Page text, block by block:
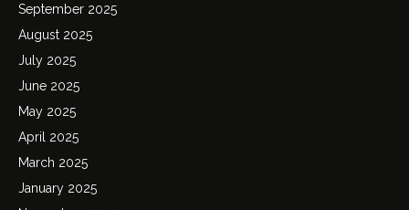
September 2025
August 2025
July 2025
June 2025
May 2025
April 2025
March 2025
January 2025